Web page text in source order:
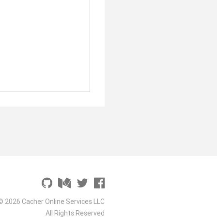
2026 Cacher Online Services LLC
All Rights Reserved